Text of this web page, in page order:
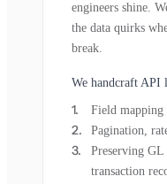
engineers shine.
the data quirks
break.
We handcraft API
Field mapping
Pagination,
Preserving
transaction